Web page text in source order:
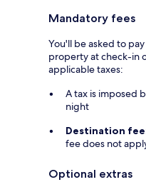
Mandatory fees
You'll be asked to
property at check-in
applicable taxes:
A tax is imposed
night
Destination
fee does not
Optional extras